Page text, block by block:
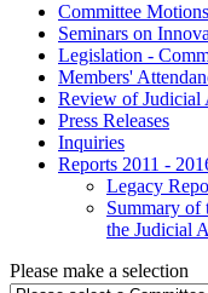
Committee Motions
Seminars on
Legislation -
Members'
Review of Judicial
Press Releases
Inquiries
Reports 2011 -
Legacy
Summary of
the Judicial
Please make a selection